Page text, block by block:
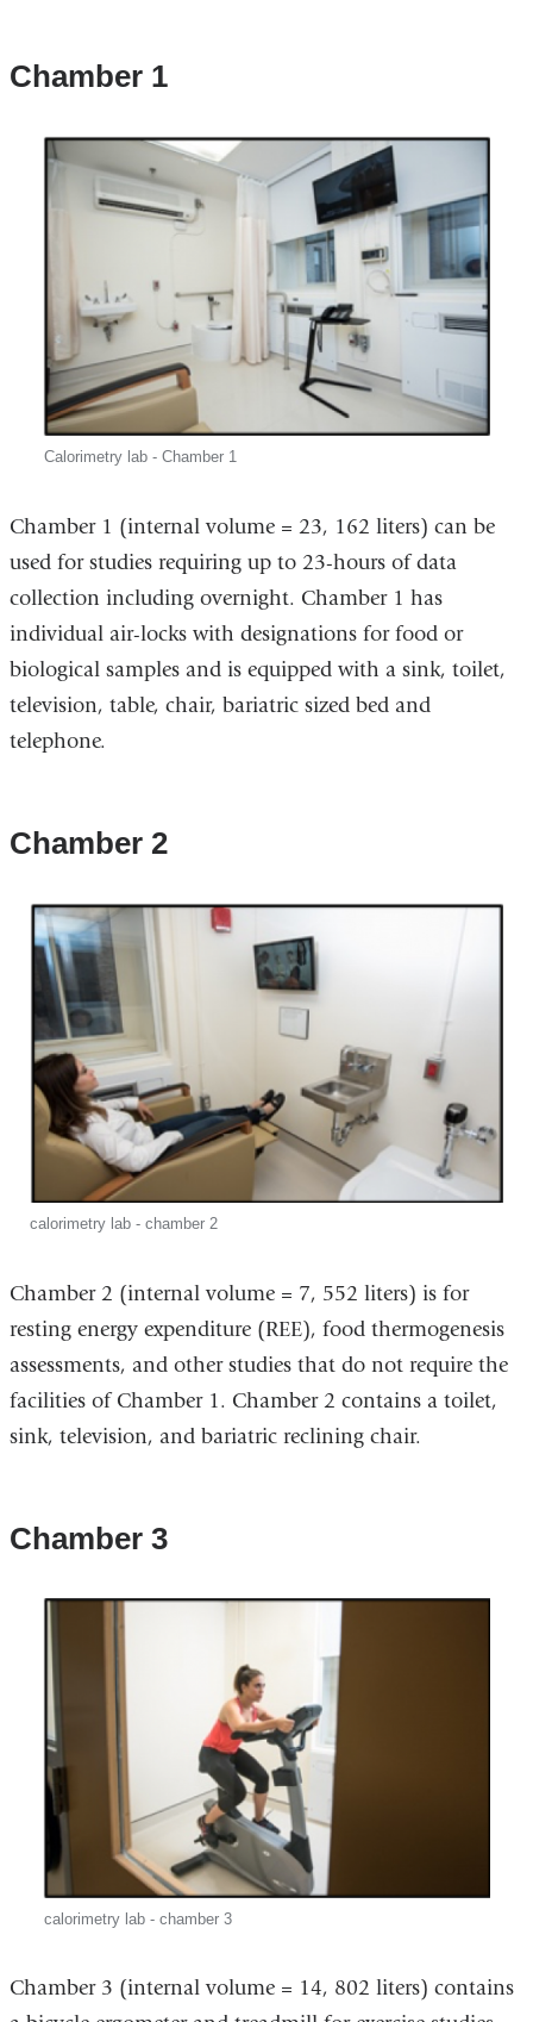
Chamber 1
Calorimetry lab - Chamber 1
Chamber 1 (internal volume = 23, 162 liters) can be
used for studies requiring up to 23-hours of data
collection including overnight. Chamber 1 has
individual air-locks with designations for food or
biological samples and is equipped with a sink, toilet,
television, table, chair, bariatric sized bed and
telephone.
Chamber 2
calorimetry lab - chamber 2
Chamber 2 (internal volume = 7, 552 liters) is for
resting energy expenditure (REE), food thermogenesis
assessments, and other studies that do not require the
facilities of Chamber 1. Chamber 2 contains a toilet,
sink, television, and bariatric reclining chair.
Chamber 3
calorimetry lab - chamber 3
Chamber 3 (internal volume = 14, 802 liters) contains